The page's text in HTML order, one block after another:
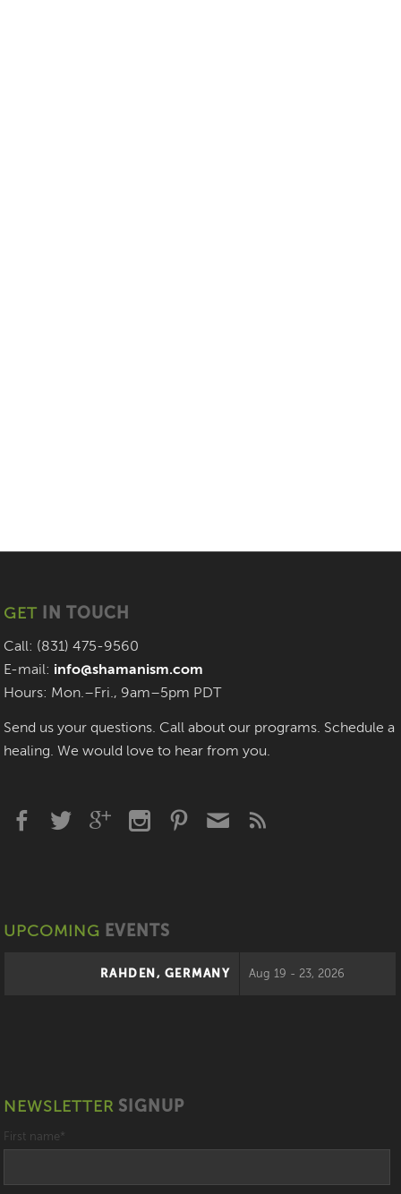
GET IN TOUCH
Call: (831) 475-9560
E-mail: info@shamanism.com
Hours: Mon.–Fri., 9am–5pm PDT
Send us your questions. Call about our programs. Schedule a
healing. We would love to hear from you.
UPCOMING EVENTS
RAHDEN, GERMANY Aug 19 - 23, 2026
NEWSLETTER SIGNUP
First name *